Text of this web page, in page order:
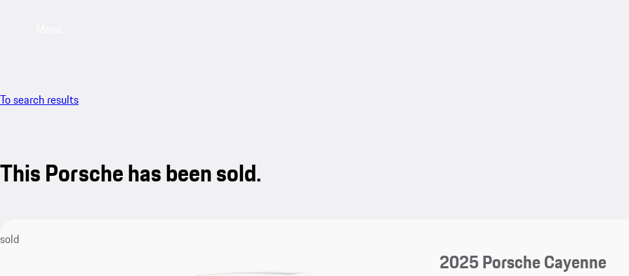
To search results
This Porsche has been sold.
sold
2025 Porsche Cayenne